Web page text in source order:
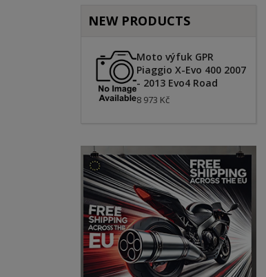
NEW PRODUCTS
Moto výfuk GPR
Piaggio X-Evo 400 2007
- 2013 Evo4 Road
8 973 Kč